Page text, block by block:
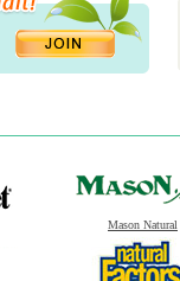
Mason Natural